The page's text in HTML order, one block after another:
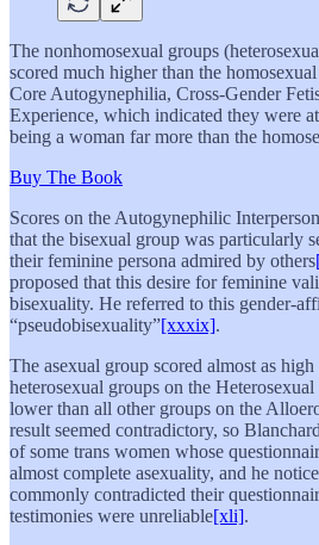
The nonhomosexual groups
scored much higher than the
Core Autogynephilia, Cross-Gender
Experience, which indicated they were
being a woman far more than the
Buy The Book
Scores on the Autogynephilic
that the bisexual group was particularly
their feminine persona admired by others
proposed that this desire for feminine
bisexuality. He referred to this gender-
“pseudobisexuality”[xxxix].
The asexual group scored almost as high
heterosexual groups on the
lower than all other groups on the
result seemed contradictory, so
of some trans women whose
almost complete asexuality, and he
commonly contradicted their
testimonies were unreliable[xli].